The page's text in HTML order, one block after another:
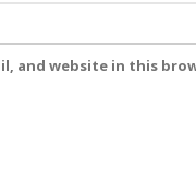
and website in this